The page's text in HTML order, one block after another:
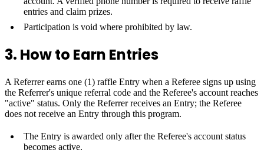
entries and claim prizes.
Participation is void where prohibited by law.
3. How to Earn Entries
A Referrer earns one (1) raffle Entry when a Referee signs up using
the Referrer's unique referral code and the Referee's account reaches
"active" status. Only the Referrer receives an Entry; the Referee
does not receive an Entry through this program.
The Entry is awarded only after the Referee's account status
becomes active.